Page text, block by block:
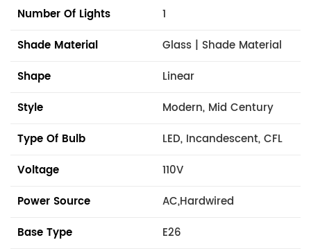
Number Of Lights
1
Shade Material
Glass | Shade Material
Shape
Linear
Style
Modern, Mid Century
Type Of Bulb
LED, Incandescent, CFL
Voltage
110V
Power Source
AC,Hardwired
Base Type
E26